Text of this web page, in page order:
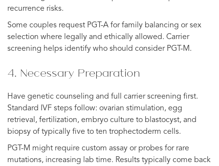
recurrence risks.
Some couples request PGT-A for family balancing or sex
selection where legally and ethically allowed. Carrier
screening helps identify who should consider PGT-M.
4. Necessary Preparation
Have genetic counseling and full carrier screening first.
Standard IVF steps follow: ovarian stimulation, egg
retrieval, fertilization, embryo culture to blastocyst, and
biopsy of typically five to ten trophectoderm cells.
PGT-M might require custom assay or probes for rare
mutations, increasing lab time. Results typically come back